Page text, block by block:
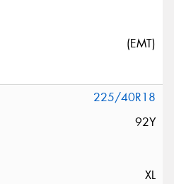
(EMT)
225/40R18
92Y
XL